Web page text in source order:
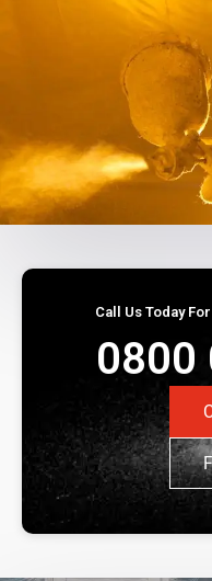
Call Us Today
0800